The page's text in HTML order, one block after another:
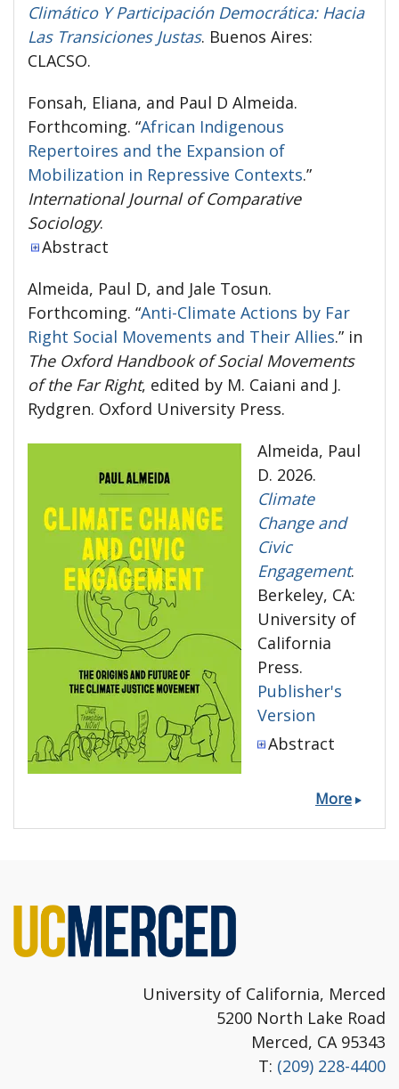
Climático Y Participación Democrática: Hacia
Las Transiciones Justas. Buenos Aires:
CLACSO.
Fonsah, Eliana, and Paul D Almeida.
Forthcoming. “African Indigenous
Repertoires and the Expansion of
Mobilization in Repressive Contexts.”
International Journal of Comparative
Sociology.
Abstract
Almeida, Paul D, and Jale Tosun.
Forthcoming. “Anti-Climate Actions by Far
Right Social Movements and Their Allies.” in
The Oxford Handbook of Social Movements
of the Far Right, edited by M. Caiani and J.
Rydgren. Oxford University Press.
Almeida, Paul
D. 2026.
Climate
Change and
Civic
Engagement.
Berkeley, CA:
University of
California
Press.
Publisher's
Publisher's
Version
Abstract
More
University of California, Merced
5200 North Lake Road
Merced, CA 95343
T: (209) 228-4400